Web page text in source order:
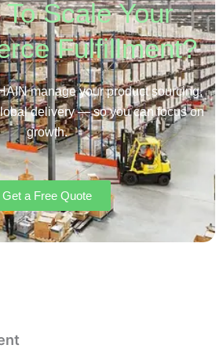
Scale Your
Fulfillment?
manage your product sourcing,
delivery — so you can focus on
growth.
Get a Free Quote